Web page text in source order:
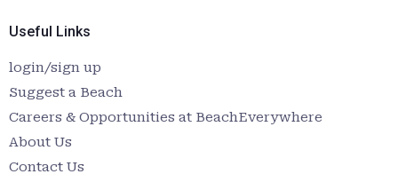
Useful Links
login/sign up
Suggest a Beach
Careers & Opportunities at BeachEverywhere
About Us
Contact Us